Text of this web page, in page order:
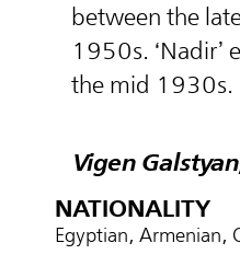
between the
1950s. ‘Nadir’
the mid 1930s.
Vigen
NATIONALITY
Egyptian, Armenian,